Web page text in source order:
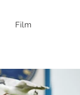
Film